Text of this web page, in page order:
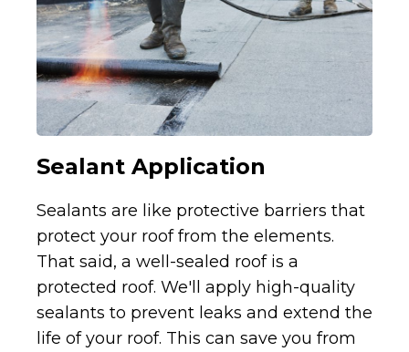
Sealant Application
Sealants are like protective barriers that
protect your roof from the elements.
That said, a well-sealed roof is a
protected roof. We'll apply high-quality
sealants to prevent leaks and extend the
life of your roof. This can save you from